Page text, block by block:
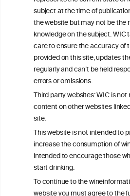
subject at the time of
the website but may not be the
knowledge on the subject. WIC
care to ensure the accuracy of
provided on this site, updates
regularly and can’t be held
errors or omissions.
Third party websites: WIC is
content on other websites
site.
This website is not intended to
increase the consumption of
intended to encourage those
start drinking.
To continue to the
This website is not a substitute for
advice from your medical practitioner
consulted with questions concerning
your ability to consume wine safely.
All information posted on the WIC site,
Criteria, is attributed to the original
exclusively responsible for their
represents the current state of
time of publication referenced on the
most current knowledge on the subject.
Read more on ourDisclaimer and